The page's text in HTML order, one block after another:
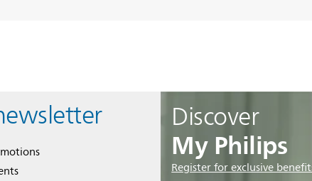
Discover
My Philips
Register for exclusive